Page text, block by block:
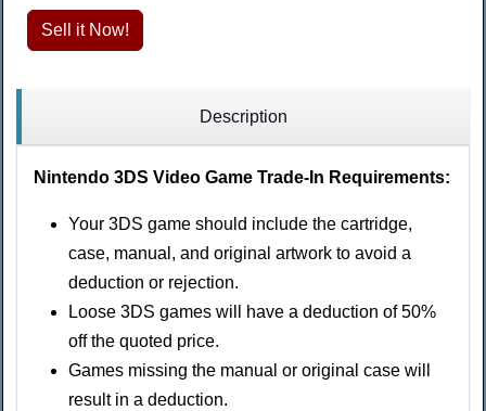
Sell it Now!
Description
Nintendo 3DS Video Game Trade-In Requirements:
Your 3DS game should include the cartridge,
case, manual, and original artwork to avoid a
deduction or rejection.
Loose 3DS games will have a deduction of 50%
off the quoted price.
Games missing the manual or original case will
result in a deduction.